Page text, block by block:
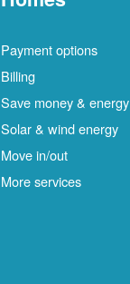
Payment options
Billing
Save money & energy
Solar & wind energy
Move in/out
More services